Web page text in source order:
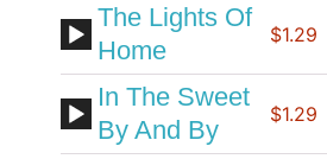
The Lights Of
Home
$1.29
In The Sweet
By And By
$1.29